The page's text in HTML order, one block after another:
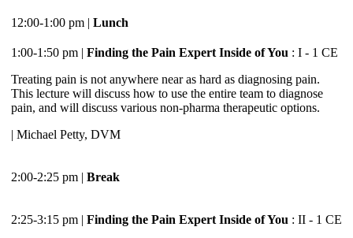
12:00-1:00 pm | Lunch
1:00-1:50 pm | Finding the Pain Expert Inside of You : I - 1 CE
Treating pain is not anywhere near as hard as diagnosing pain.
This lecture will discuss how to use the entire team to diagnose
pain, and will discuss various non-pharma therapeutic options.
| Michael Petty, DVM
2:00-2:25 pm | Break
2:25-3:15 pm | Finding the Pain Expert Inside of You : II - 1 CE